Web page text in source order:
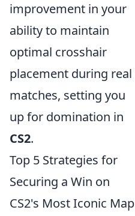
improvement in your
ability to maintain
optimal crosshair
placement during real
matches, setting you
up for domination in
CS2.
Top 5 Strategies for
Securing a Win on
CS2's Most Iconic Map